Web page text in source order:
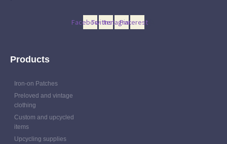
FacebookTwitterInstagramPinterest
Products
Iron-on Patches
Preloved and vintage
clothing
Custom and upcycled
items
Upcycling supplies